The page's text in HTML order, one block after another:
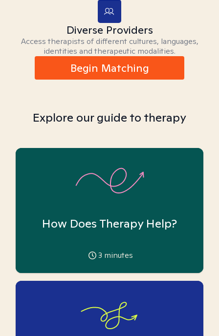
Diverse Providers
Access therapists of different cultures, languages,
identities and therapeutic modalities.
Begin Matching
Explore our guide to therapy
How Does Therapy Help?
3 minutes